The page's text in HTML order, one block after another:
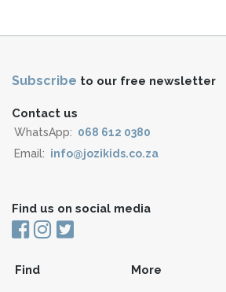
Subscribe to our free newsletter
Contact us
WhatsApp: 068 612 0380
Email: info@jozikids.co.za
Find us on social media
Find More